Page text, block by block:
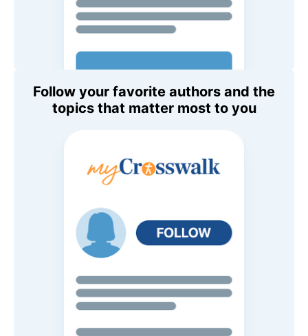
Follow your favorite authors and the
topics that matter most to you